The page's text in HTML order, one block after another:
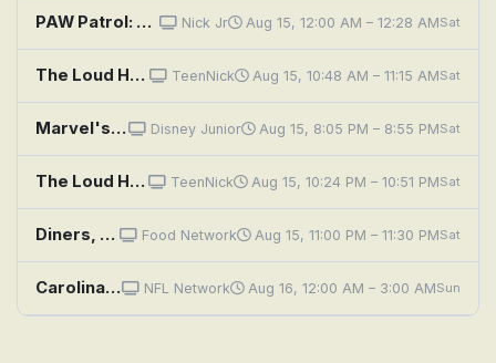
PAW Patrol: Moto Pups: Pups vs. the Ruff-Ruff Pack Nick Jr Aug 15, 12:00 AM – 12:28 AMSat
The Loud House: The Write Stuff; Racing Hearts TeenNick Aug 15, 10:48 AM – 11:15 AMSat
Marvel's Spidey and His Amazing Friends: Sandman's Mountain Mayhem; Pufferfish Problems Disney Junior Aug 15, 8:05 PM – 8:55 PMSat
The Loud House: Music to my Fears; Fluff and Foiled TeenNick Aug 15, 10:24 PM – 10:51 PMSat
Diners, Drive-Ins and Dives: Stuffed, Sandwiched and Souped Food Network Aug 15, 11:00 PM – 11:30 PMSat
Carolina Panthers at Buffalo Bills NFL Network Aug 16, 12:00 AM – 3:00 AMSun